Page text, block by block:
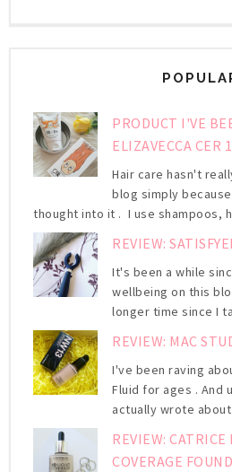
PRODUCT I'VE
ELIZAVECCA CER
Hair care hasn't
blog simply
thought into it . I use shampoos,
REVIEW:
It's been a while
wellbeing on this
longer time since I
REVIEW: MAC
I've been raving
Fluid for ages . And
actually wrote
REVIEW:
COVERAGE